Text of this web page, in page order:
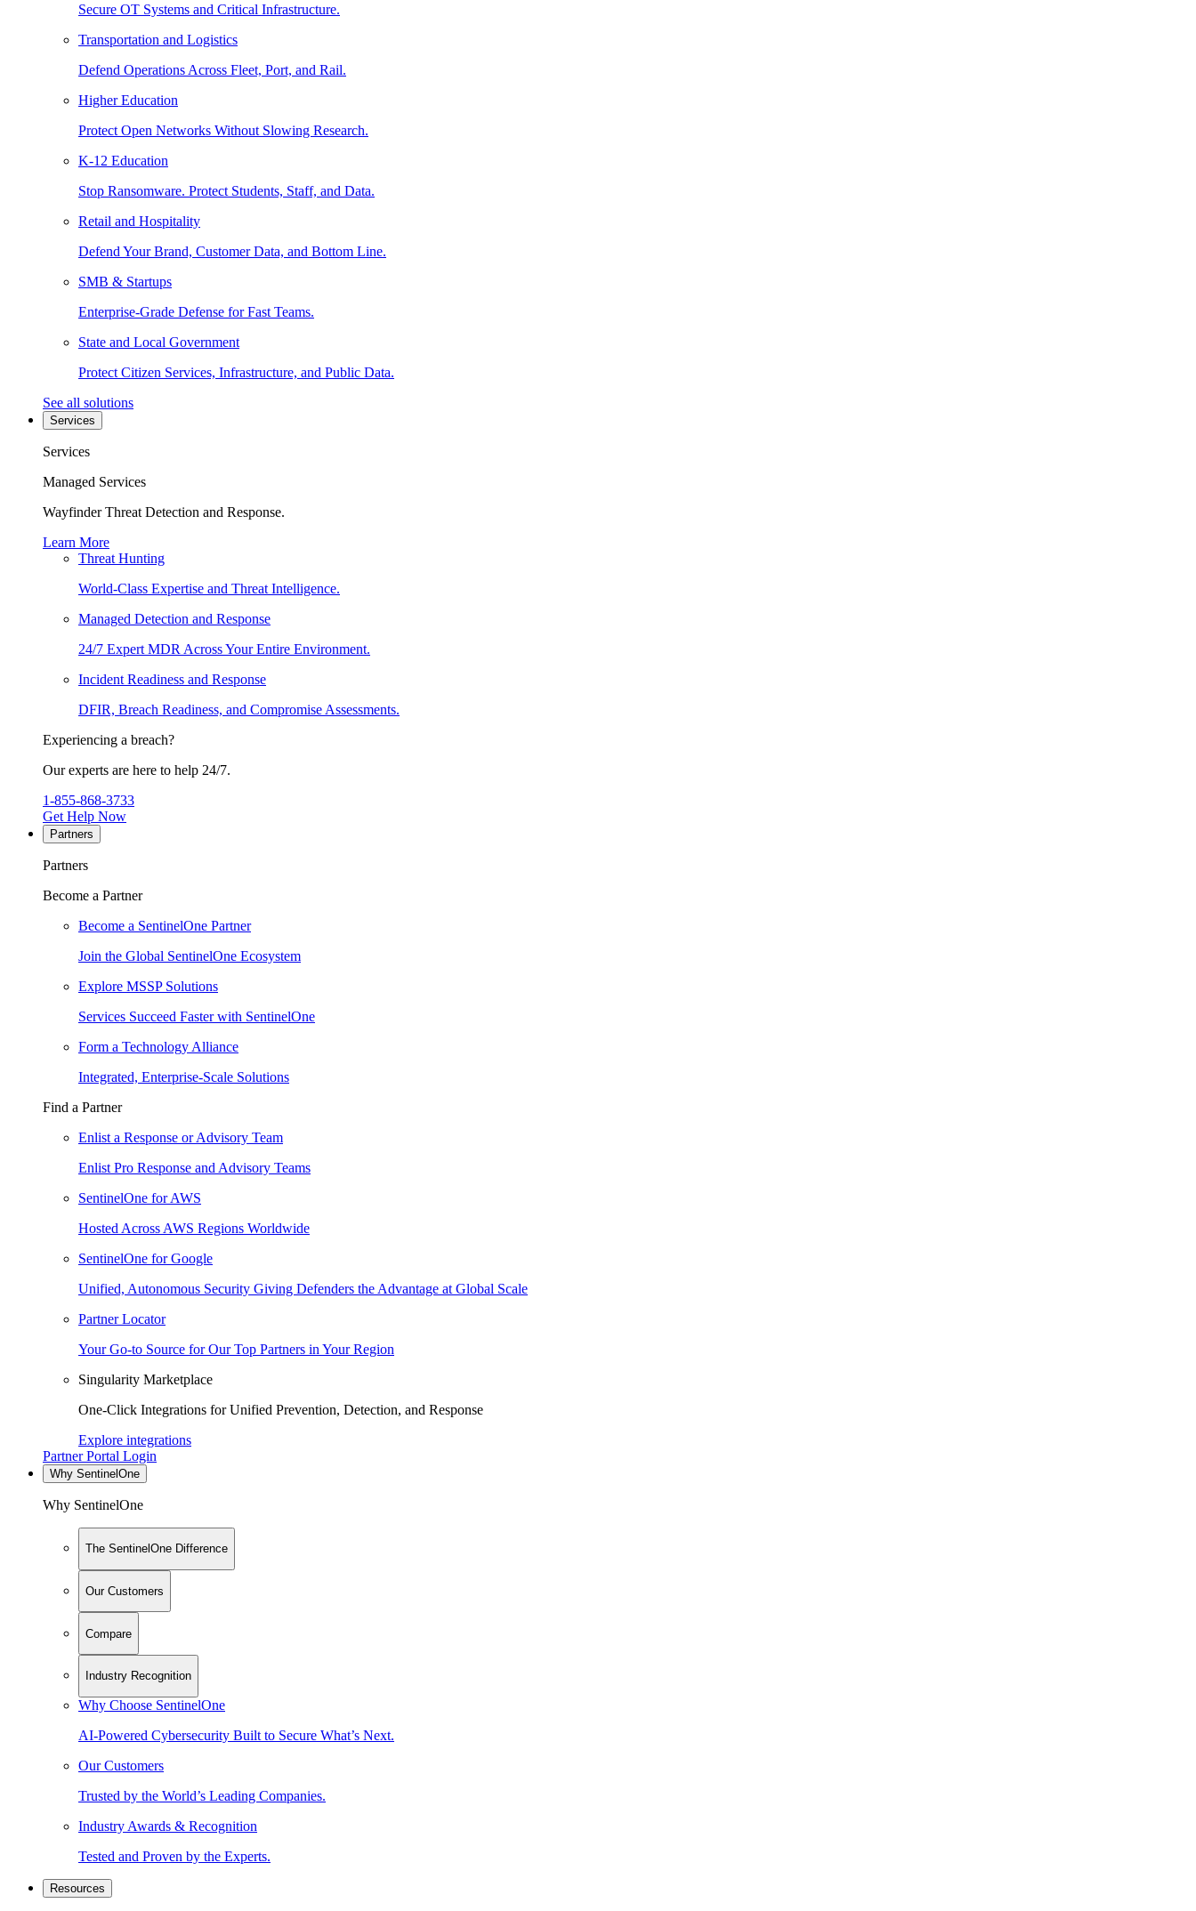
Secure OT Systems and Critical Infrastructure.
Transportation and Logistics
Defend Operations Across Fleet, Port, and Rail.
Higher Education
Protect Open Networks Without Slowing Research.
K-12 Education
Stop Ransomware. Protect Students, Staff, and Data.
Retail and Hospitality
Defend Your Brand, Customer Data, and Bottom Line.
SMB & Startups
Enterprise-Grade Defense for Fast Teams.
State and Local Government
Protect Citizen Services, Infrastructure, and Public Data.
See all solutions
Services
Services
Managed Services
Wayfinder Threat Detection and Response.
Learn More
Threat Hunting
World-Class Expertise and Threat Intelligence.
Managed Detection and Response
24/7 Expert MDR Across Your Entire Environment.
Incident Readiness and Response
DFIR, Breach Readiness, and Compromise Assessments.
Experiencing a breach?
Our experts are here to help 24/7.
1-855-868-3733
Get Help Now
Partners
Partners
Become a Partner
Become a SentinelOne Partner
Join the Global SentinelOne Ecosystem
Explore MSSP Solutions
Services Succeed Faster with SentinelOne
Form a Technology Alliance
Integrated, Enterprise-Scale Solutions
Find a Partner
Enlist a Response or Advisory Team
Enlist Pro Response and Advisory Teams
SentinelOne for AWS
Hosted Across AWS Regions Worldwide
SentinelOne for Google
Unified, Autonomous Security Giving Defenders the Advantage at Global Scale
Partner Locator
Your Go-to Source for Our Top Partners in Your Region
Singularity Marketplace
One-Click Integrations for Unified Prevention, Detection, and Response
Explore integrations
Partner Portal Login
Why SentinelOne
Why SentinelOne
The SentinelOne Difference
Our Customers
Compare
Industry Recognition
Why Choose SentinelOne
AI-Powered Cybersecurity Built to Secure What’s Next.
Our Customers
Trusted by the World’s Leading Companies.
Industry Awards & Recognition
Tested and Proven by the Experts.
Resources